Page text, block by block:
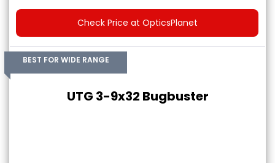
Check Price at OpticsPlanet
BEST FOR WIDE RANGE
UTG 3-9x32 Bugbuster